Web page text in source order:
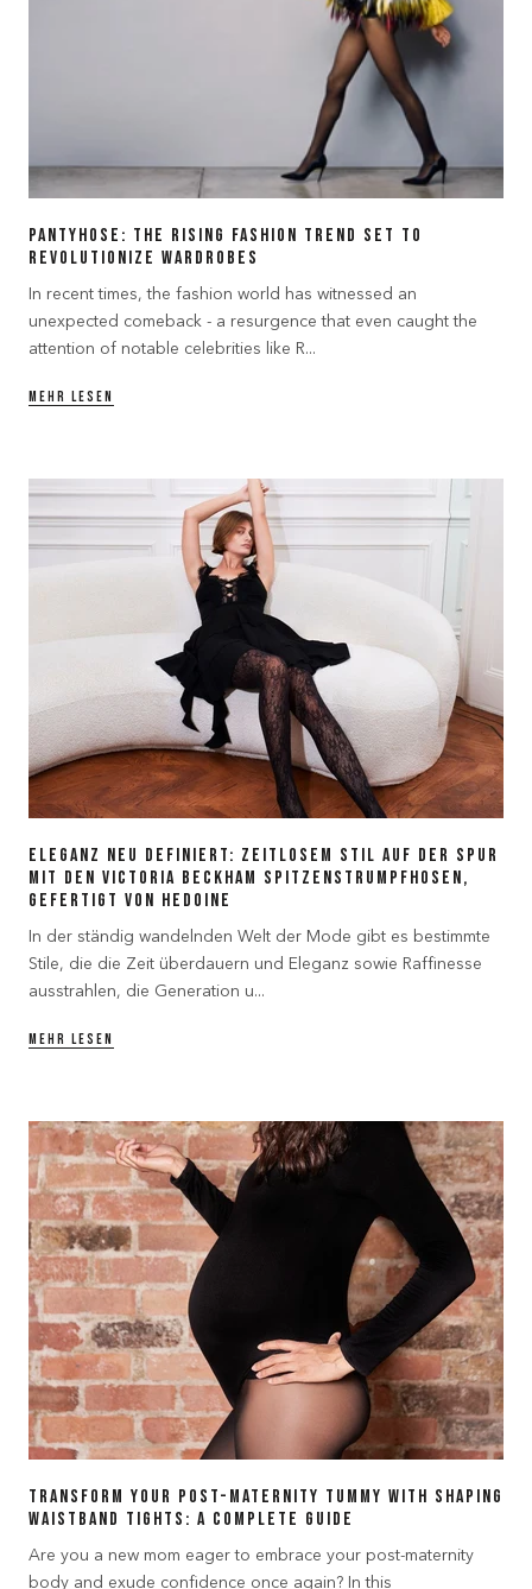
Pantyhose: The Rising Fashion Trend Set to
Revolutionize Wardrobes
In recent times, the fashion world has witnessed an
unexpected comeback - a resurgence that even caught the
attention of notable celebrities like R...
MEHR LESEN
Eleganz Neu Definiert: Zeitlosem Stil auf der Spur
mit den Victoria Beckham Spitzenstrumpfhosen,
gefertigt von Hedoine
In der ständig wandelnden Welt der Mode gibt es bestimmte
Stile, die die Zeit überdauern und Eleganz sowie Raffinesse
ausstrahlen, die Generation u...
MEHR LESEN
Transform Your Post-Maternity Tummy with Shaping
Waistband Tights: A Complete Guide
Are you a new mom eager to embrace your post-maternity
body and exude confidence once again? In this